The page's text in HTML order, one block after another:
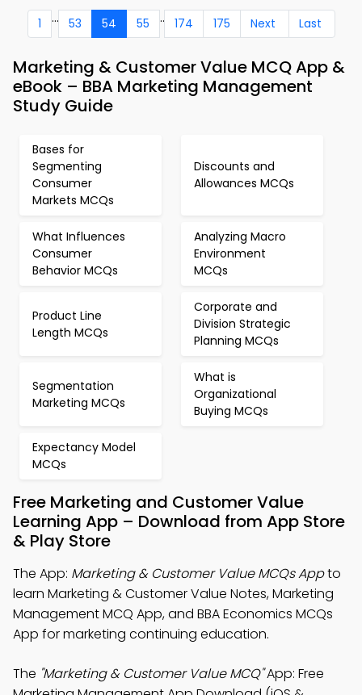
1 ... 53 54 55 .. 174 175 Next Last
Marketing & Customer Value MCQ App &
eBook – BBA Marketing Management
Study Guide
Bases for
Segmenting
Consumer
Markets MCQs
Discounts and
Allowances MCQs
What Influences
Consumer
Behavior MCQs
Analyzing Macro
Environment
MCQs
Product Line
Length MCQs
Corporate and
Division Strategic
Planning MCQs
Segmentation
Marketing MCQs
What is
Organizational
Buying MCQs
Expectancy Model
MCQs
Free Marketing and Customer Value
Learning App – Download from App Store
& Play Store
The App: Marketing & Customer Value MCQs Appto
learn Marketing & Customer Value Notes, Marketing
Management MCQ App, and BBA Economics MCQs
App for marketing continuing education.
The "Marketing & Customer Value MCQ"App: Free